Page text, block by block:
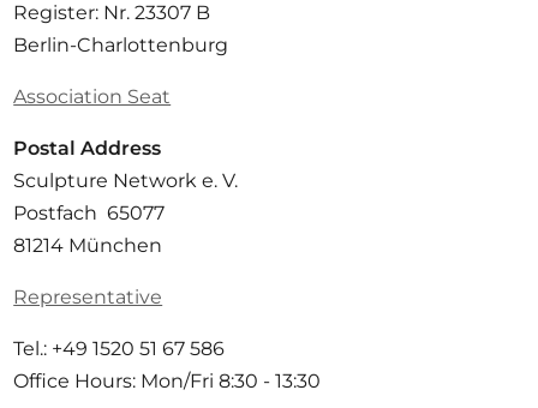
Register: Nr. 23307 B
Berlin-Charlottenburg
Association Seat
Postal Address
Sculpture Network e. V.
Postfach 65077
81214 München
Representative
Tel.: +49 1520 51 67 586
Office Hours: Mon/Fri 8:30 - 13:30